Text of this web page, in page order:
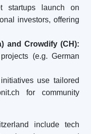
startups launch on
investors, offering
and Crowdify (CH):
(e.g. German
use tailored
for community
include tech